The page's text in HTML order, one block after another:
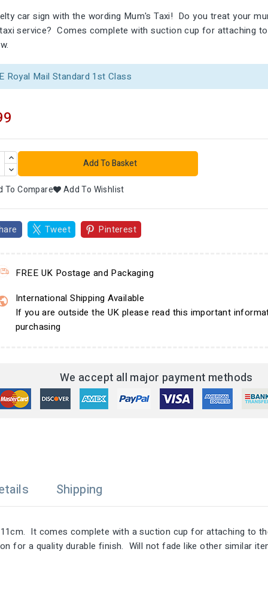
car sign with the wording Mum's Taxi! Do you treat your
service? Comes complete with suction cup for attaching
Royal Mail Standard 1st Class
Add To Basket
To Compare Add To Wishlist
Tweet Pinterest
FREE UK Postage and Packaging
International Shipping Available
If you are outside the UK please read this important
purchasing
We accept all major payment methods
Shipping
It comes complete with a suction cup for attaching to
for a quality durable finish. Will not fade like other similar